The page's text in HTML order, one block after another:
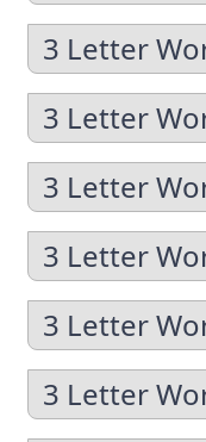
3 Letter
3 Letter
3 Letter
3 Letter
3 Letter
3 Letter